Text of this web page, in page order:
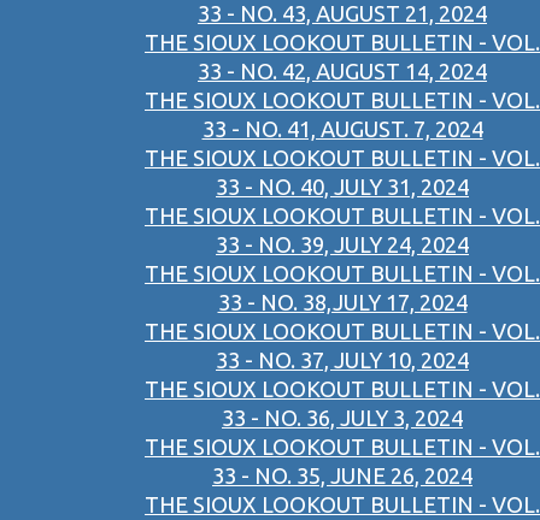
33 - NO. 43, AUGUST 21, 2024
THE SIOUX LOOKOUT BULLETIN - VOL.
33 - NO. 42, AUGUST 14, 2024
THE SIOUX LOOKOUT BULLETIN - VOL.
33 - NO. 41, AUGUST. 7, 2024
THE SIOUX LOOKOUT BULLETIN - VOL.
33 - NO. 40, JULY 31, 2024
THE SIOUX LOOKOUT BULLETIN - VOL.
33 - NO. 39, JULY 24, 2024
THE SIOUX LOOKOUT BULLETIN - VOL.
33 - NO. 38,JULY 17, 2024
THE SIOUX LOOKOUT BULLETIN - VOL.
33 - NO. 37, JULY 10, 2024
THE SIOUX LOOKOUT BULLETIN - VOL.
33 - NO. 36, JULY 3, 2024
THE SIOUX LOOKOUT BULLETIN - VOL.
33 - NO. 35, JUNE 26, 2024
THE SIOUX LOOKOUT BULLETIN - VOL.